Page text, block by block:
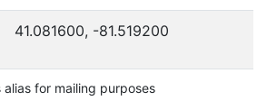
41.081600, -81.519200
for mailing purposes